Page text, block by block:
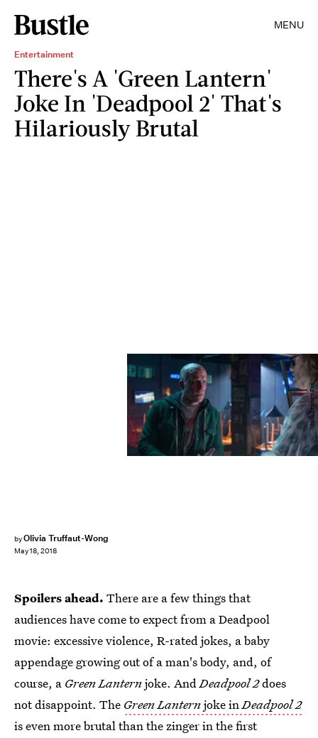
MENU
Entertainment
There's A 'Green Lantern'
Joke In 'Deadpool 2' That's
Hilariously Brutal
byOlivia Truffaut-Wong
May 18, 2018
20th Century Fox
Spoilers ahead. There are a few things that
audiences have come to expect from a Deadpool
movie: excessive violence, R-rated jokes, a baby
appendage growing out of a man's body, and, of
course, a Green Lanternjoke. AndDeadpool 2does
not disappoint. The Green Lanternjoke inDeadpool 2
is even more brutal than the zinger in the first